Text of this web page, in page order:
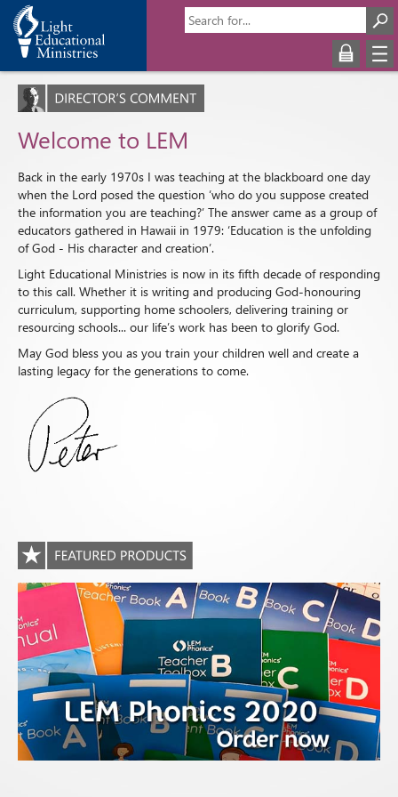
Welcome to LEM
Back in the early 1970s I was teaching at the blackboard one day
when the Lord posed the question ‘who do you suppose created
the information you are teaching?’ The answer came as a group of
educators gathered in Hawaii in 1979: ‘Education is the unfolding
of God - His character and creation’.
Light Educational Ministries is now in its fifth decade of responding
to this call. Whether it is writing and producing God-honouring
curriculum, supporting home schoolers, delivering training or
resourcing schools... our life’s work has been to glorify God.
May God bless you as you train your children well and create a
lasting legacy for the generations to come.